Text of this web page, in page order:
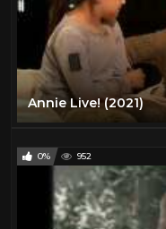
Annie Live! (2021)
0% 952